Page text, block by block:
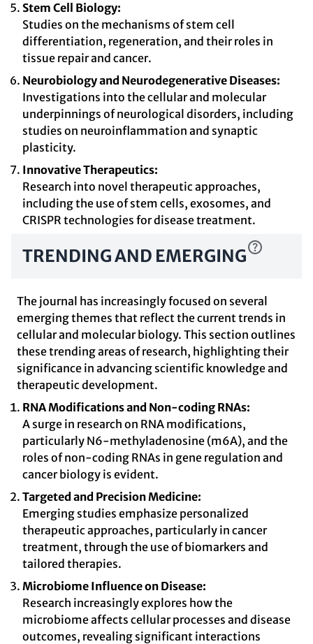
Stem Cell Biology:
Studies on the mechanisms of stem cell
differentiation, regeneration, and their roles in
tissue repair and cancer.
Neurobiology and Neurodegenerative Diseases:
Investigations into the cellular and molecular
underpinnings of neurological disorders, including
studies on neuroinflammation and synaptic
plasticity.
Innovative Therapeutics:
Research into novel therapeutic approaches,
including the use of stem cells, exosomes, and
CRISPR technologies for disease treatment.
TRENDING AND EMERGING
The journal has increasingly focused on several
emerging themes that reflect the current trends in
cellular and molecular biology. This section outlines
these trending areas of research, highlighting their
significance in advancing scientific knowledge and
therapeutic development.
RNA Modifications and Non-coding RNAs:
A surge in research on RNA modifications,
particularly N6-methyladenosine (m6A), and the
roles of non-coding RNAs in gene regulation and
cancer biology is evident.
Targeted and Precision Medicine:
Emerging studies emphasize personalized
therapeutic approaches, particularly in cancer
treatment, through the use of biomarkers and
tailored therapies.
Microbiome Influence on Disease:
Research increasingly explores how the
microbiome affects cellular processes and disease
outcomes, revealing significant interactions